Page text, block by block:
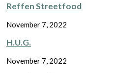
Reffen Streetfood
November 7, 2022
H.U.G.
November 7, 2022